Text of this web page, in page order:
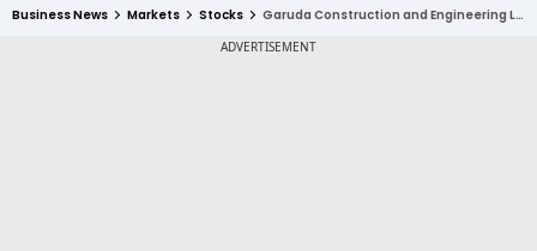
Business News Markets Stocks Garuda Construction and Engineering Ltd